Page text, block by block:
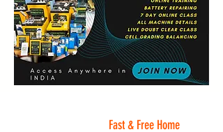
Fast & Free Home